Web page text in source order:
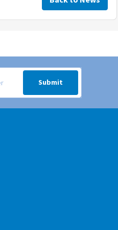
sent via SMS text message to your
Submit